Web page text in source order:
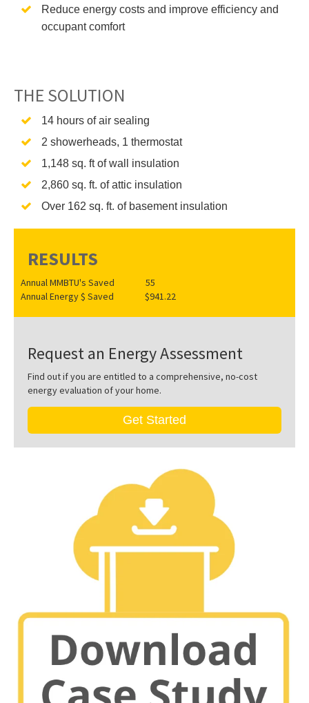
Reduce energy costs and improve efficiency and
occupant comfort
THE SOLUTION
14 hours of air sealing
2 showerheads, 1 thermostat
1,148 sq. ft of wall insulation
2,860 sq. ft. of attic insulation
Over 162 sq. ft. of basement insulation
RESULTS
Annual MMBTU's Saved 55
Annual Energy $ Saved $941.22
Request an Energy Assessment
Find out if you are entitled to a comprehensive, no-cost
energy evaluation of your home.
Get Started